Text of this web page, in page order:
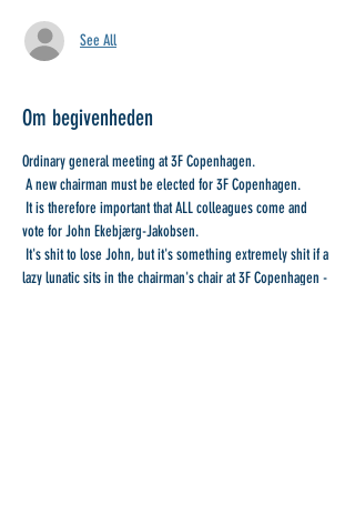
See All
Om begivenheden
Ordinary general meeting at 3F Copenhagen.
A new chairman must be elected for 3F Copenhagen.
vote for John Ekebjærg-Jakobsen.
lazy lunatic sits in the chairman's chair at 3F Copenhagen -